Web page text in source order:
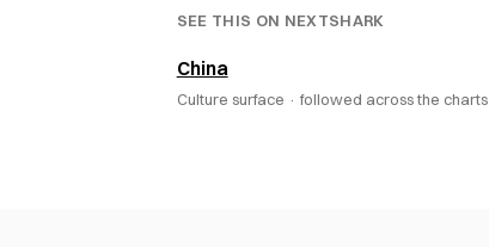
SEE THIS ON NEXTSHARK
China
Culture surface · followed across the charts